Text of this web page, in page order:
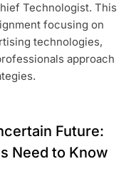
Technologist. This
focusing on
technologies,
approach
Future:
Need to Know